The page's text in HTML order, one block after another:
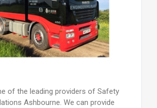
of the leading providers of Safety
Ashbourne. We can provide